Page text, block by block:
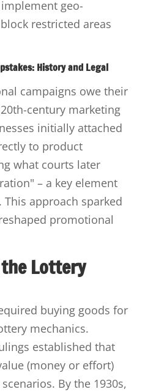
geo-
restricted areas
History and Legal
campaigns owe their
century marketing
initially attached
to product
what courts later
– a key element
approach sparked
promotional
Lottery
buying goods for
mechanics.
established that
(money or effort)
By the 1930s,